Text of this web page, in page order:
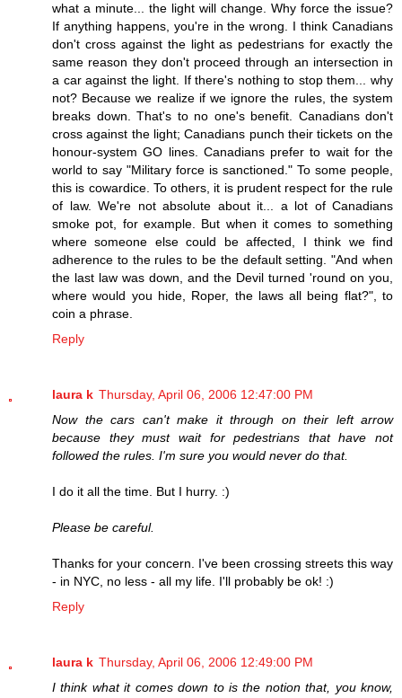
what a minute... the light will change. Why force the issue?
If anything happens, you're in the wrong. I think Canadians
don't cross against the light as pedestrians for exactly the
same reason they don't proceed through an intersection in
a car against the light. If there's nothing to stop them... why
not? Because we realize if we ignore the rules, the system
breaks down. That's to no one's benefit. Canadians don't
cross against the light; Canadians punch their tickets on the
honour-system GO lines. Canadians prefer to wait for the
world to say "Military force is sanctioned." To some people,
this is cowardice. To others, it is prudent respect for the rule
of law. We're not absolute about it... a lot of Canadians
smoke pot, for example. But when it comes to something
where someone else could be affected, I think we find
adherence to the rules to be the default setting. "And when
the last law was down, and the Devil turned 'round on you,
where would you hide, Roper, the laws all being flat?", to
coin a phrase.
Reply
laura k Thursday, April 06, 2006 12:47:00 PM
Now the cars can't make it through on their left arrow
because they must wait for pedestrians that have not
followed the rules. I'm sure you would never do that.
I do it all the time. But I hurry. :)
Please be careful.
Thanks for your concern. I've been crossing streets this way
- in NYC, no less - all my life. I'll probably be ok! :)
Reply
laura k Thursday, April 06, 2006 12:49:00 PM
I think what it comes down to is the notion that, you know,